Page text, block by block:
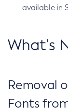
available in
What’s
Removal
Fonts